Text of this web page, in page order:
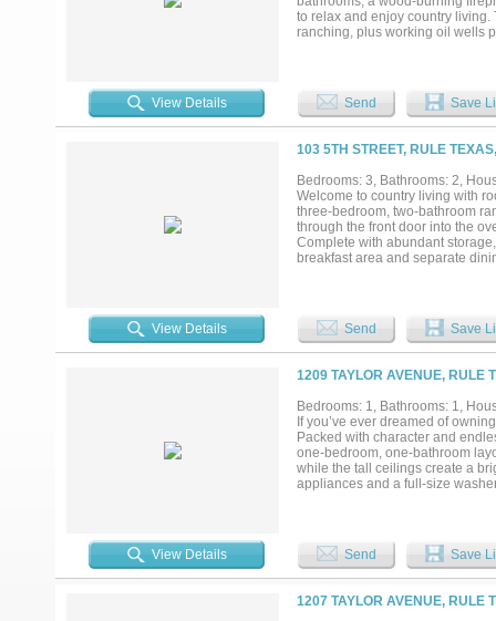
to relax and enjoy country
ranching, plus working oil wells
mesquite pastures, cross-
Grande turkey, bobwhite quail,
prime hunting and recreational
potential, historical significance,
providing income, making it
View Details Send Save
103 5TH STREET, RULE
Bedrooms: 3, Bathrooms: 2,
Welcome to country living with
three-bedroom, two-bathroom
through the front door into the
Complete with abundant
breakfast area and separate
offers excellent closet space
providing the perfect spot to
fenced patio area. Outside, the
structure offers endless
workout room. The metal
storage, or recreational use.
outbuildings, and room to
View Details Send Save
1209 TAYLOR AVENUE, RULE
Bedrooms: 1, Bathrooms: 1,
If you’ve ever dreamed of
Packed with character and
one-bedroom, one-bathroom
while the tall ceilings create a
appliances and a full-size
for your outdoor animals. The
small homestead animals. One
well, and raised garden beds.
the home and is both stylish
efficiency, numerous upgrades,
View Details Send Save
1207 TAYLOR AVENUE, RULE